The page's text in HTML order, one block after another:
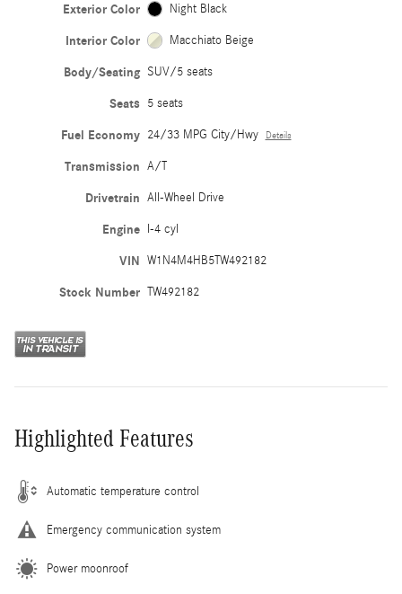
Exterior Color Night Black
Interior Color Macchiato Beige
Body/Seating SUV/5 seats
Seats 5 seats
Fuel Economy 24/33 MPG City/Hwy Details
Transmission A/T
Drivetrain All-Wheel Drive
Engine I-4 cyl
VIN W1N4M4HB5TW492182
Stock Number TW492182
Highlighted Features
Automatic temperature control
Emergency communication system
Power moonroof